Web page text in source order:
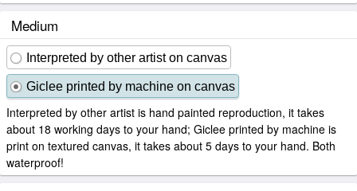
Medium
Interpreted by other artist on canvas
Giclee printed by machine on canvas
Interpreted by other artist is hand painted reproduction, it takes
about 18 working days to your hand; Giclee printed by machine is
print on textured canvas, it takes about 5 days to your hand. Both
waterproof!